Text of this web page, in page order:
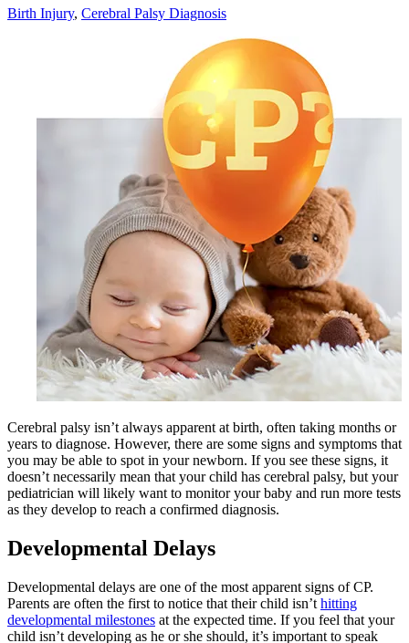
Birth Injury, Cerebral Palsy Diagnosis
Cerebral palsy isn’t always apparent at birth, often taking months or
years to diagnose. However, there are some signs and symptoms that
you may be able to spot in your newborn. If you see these signs, it
doesn’t necessarily mean that your child has cerebral palsy, but your
pediatrician will likely want to monitor your baby and run more tests
as they develop to reach a confirmed diagnosis.
Developmental Delays
Developmental delays are one of the most apparent signs of CP.
Parents are often the first to notice that their child isn’t hitting
developmental milestones at the expected time. If you feel that your
child isn’t developing as he or she should, it’s important to speak